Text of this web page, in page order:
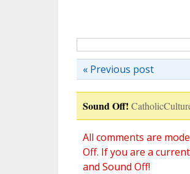
« Previous post
Sound Off!
All comments are
Off. If you are a
and Sound Off!